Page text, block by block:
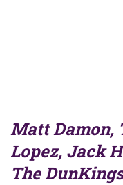
Matt Damon,
Lopez, Jack
The DunKings